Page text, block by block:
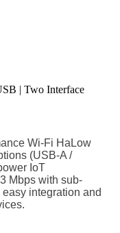
| Two Interface
Wi-Fi HaLow
(USB-A /
IoT
Mbps with sub-
integration and